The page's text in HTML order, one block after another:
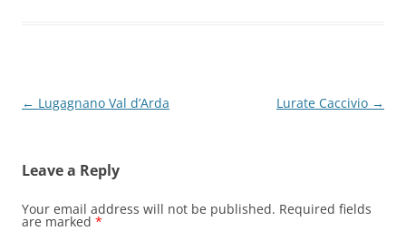
Post
← Lugagnano Val d’Arda Lurate Caccivio →
Leave a Reply
Your email address will not be published. Required fields
are marked *